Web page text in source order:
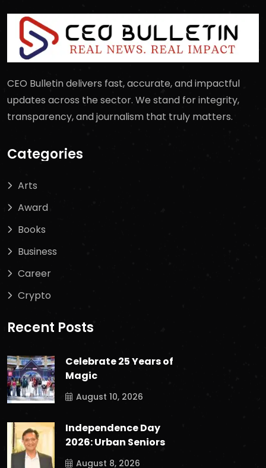
CEO Bulletin delivers fast, accurate, and impactful
updates across the sector. We stand for integrity,
transparency, and journalism that truly matters.
Categories
Arts
Award
Books
Business
Career
Crypto
Recent Posts
Celebrate 25 Years of
Magic
August 10, 2026
Independence Day
2026: Urban Seniors
August 8, 2026